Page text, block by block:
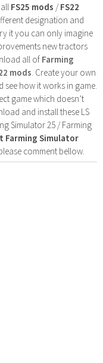
FS25 mods /FS22
designation and
it you can only imagine
new tractors
all of Farming
mods . Create your own
see how it works in game.
game which doesn’t
and install these LS
Simulator 25 / Farming
Farming Simulator
comment bellow.